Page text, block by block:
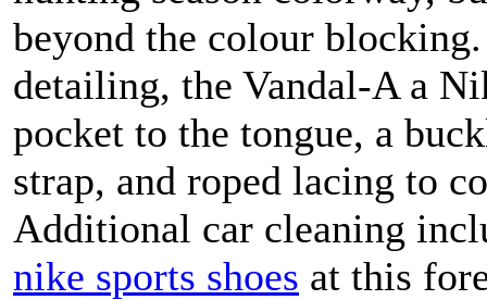
beyond the colour
detailing, the Vandal-A a
pocket to the tongue, a
strap, and roped lacing to
Additional car cleaning
nike sports shoes at this